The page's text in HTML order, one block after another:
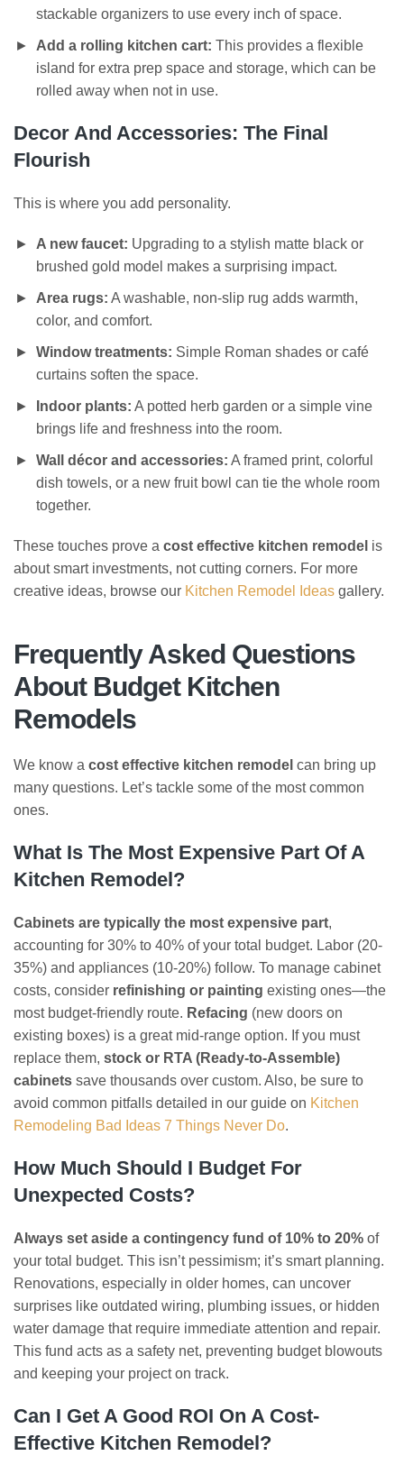
stackable organizers to use every inch of space.
Add a rolling kitchen cart: This provides a flexible
island for extra prep space and storage, which can be
rolled away when not in use.
Decor And Accessories: The Final
Flourish
This is where you add personality.
A new faucet: Upgrading to a stylish matte black or
brushed gold model makes a surprising impact.
Area rugs: A washable, non-slip rug adds warmth,
color, and comfort.
Window treatments: Simple Roman shades or café
curtains soften the space.
Indoor plants: A potted herb garden or a simple vine
brings life and freshness into the room.
Wall décor and accessories: A framed print, colorful
dish towels, or a new fruit bowl can tie the whole room
together.
These touches prove a cost effective kitchen remodel is
about smart investments, not cutting corners. For more
creative ideas, browse our Kitchen Remodel Ideas gallery.
Frequently Asked Questions
About Budget Kitchen
Remodels
We know a cost effective kitchen remodel can bring up
many questions. Let’s tackle some of the most common
ones.
What Is The Most Expensive Part Of A
Kitchen Remodel?
Cabinets are typically the most expensive part,
accounting for 30% to 40% of your total budget. Labor (20-
35%) and appliances (10-20%) follow. To manage cabinet
costs, consider refinishing or painting existing ones—the
most budget-friendly route. Refacing (new doors on
existing boxes) is a great mid-range option. If you must
replace them, stock or RTA (Ready-to-Assemble)
cabinets save thousands over custom. Also, be sure to
avoid common pitfalls detailed in our guide on Kitchen
Remodeling Bad Ideas 7 Things Never Do.
How Much Should I Budget For
Unexpected Costs?
Always set aside a contingency fund of 10% to 20% of
your total budget. This isn’t pessimism; it’s smart planning.
Renovations, especially in older homes, can uncover
surprises like outdated wiring, plumbing issues, or hidden
water damage that require immediate attention and repair.
This fund acts as a safety net, preventing budget blowouts
and keeping your project on track.
Can I Get A Good ROI On A Cost-
Effective Kitchen Remodel?